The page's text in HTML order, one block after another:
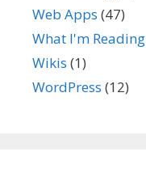
Web Apps (47)
What I'm Reading
Wikis (1)
WordPress (12)